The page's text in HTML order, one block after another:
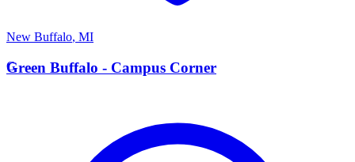
New Buffalo, MI
G
Green Buffalo - Campus Corner